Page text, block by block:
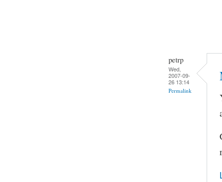
petrp
Wed,
2007-09-
26 13:14
Permalink